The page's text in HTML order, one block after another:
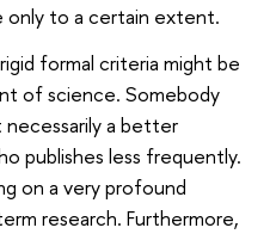
only to a certain extent.
formal criteria might be
of science. Somebody
necessarily a better
publishes less frequently.
on a very profound
research. Furthermore,